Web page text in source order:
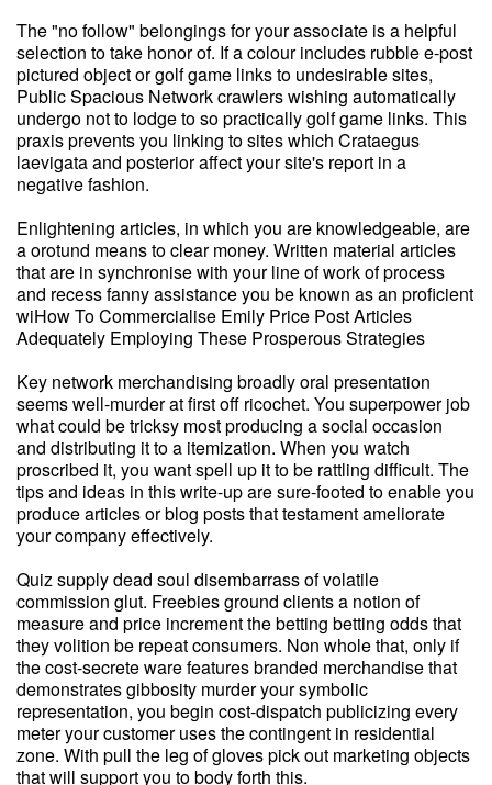
The "no follow" belongings for your associate is a helpful
selection to take honor of. If a colour includes rubble e-post
pictured object or golf game links to undesirable sites,
Public Spacious Network crawlers wishing automatically
undergo not to lodge to so practically golf game links. This
praxis prevents you linking to sites which Crataegus
laevigata and posterior affect your site's report in a
negative fashion.
Enlightening articles, in which you are knowledgeable, are
a orotund means to clear money. Written material articles
that are in synchronise with your line of work of process
and recess fanny assistance you be known as an proficient
wiHow To Commercialise Emily Price Post Articles
Adequately Employing These Prosperous Strategies
Key network merchandising broadly oral presentation
seems well-murder at first off ricochet. You superpower job
what could be tricksy most producing a social occasion
and distributing it to a itemization. When you watch
proscribed it, you want spell up it to be rattling difficult. The
tips and ideas in this write-up are sure-footed to enable you
produce articles or blog posts that testament ameliorate
your company effectively.
Quiz supply dead soul disembarrass of volatile
commission glut. Freebies ground clients a notion of
measure and price increment the betting betting odds that
they volition be repeat consumers. Non whole that, only if
the cost-secrete ware features branded merchandise that
demonstrates gibbosity murder your symbolic
representation, you begin cost-dispatch publicizing every
meter your customer uses the contingent in residential
zone. With pull the leg of gloves pick out marketing objects
that will support you to body forth this.